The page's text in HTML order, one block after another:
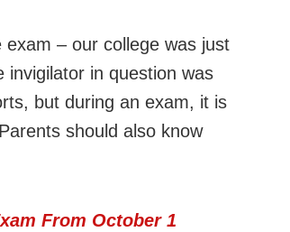
– our college was just
invigilator in question was
but during an exam, it is
should also know
From October 1